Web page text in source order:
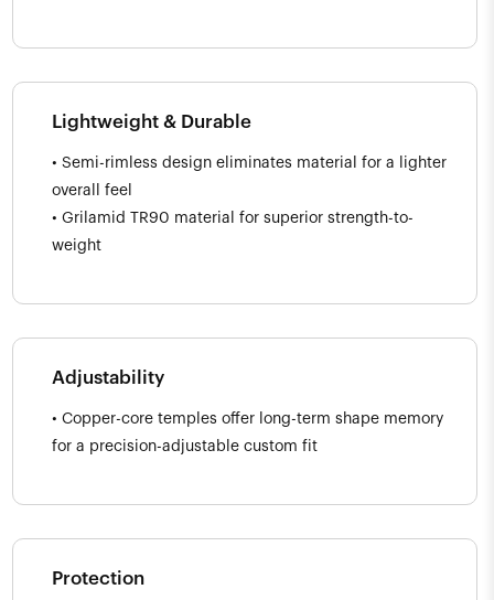
Lightweight & Durable
• Semi-rimless design eliminates material for a lighter
overall feel
• Grilamid TR90 material for superior strength-to-
weight
Adjustability
• Copper-core temples offer long-term shape memory
for a precision-adjustable custom fit
Protection